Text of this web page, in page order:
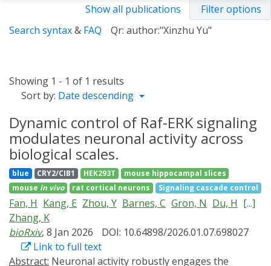
Show all publications
Filter options
Search syntax& FAQ Qr: author:"Xinzhu Yu"
Showing 1 - 1 of 1 results
Sort by: Date descending
Dynamic control of Raf-ERK signaling
modulates neuronal activity across
biological scales.
blue CRY2/CIB1 HEK293T
mouse hippocampal slices
mouse in vivo rat cortical neurons Signaling cascade control
Fan, H Kang, E Zhou, Y Barnes, C Gron, N Du, H [...]
Zhang, K
bioRxiv, 8 Jan 2026
DOI: 10.64898/2026.01.07.698027
Link to full text
Abstract: